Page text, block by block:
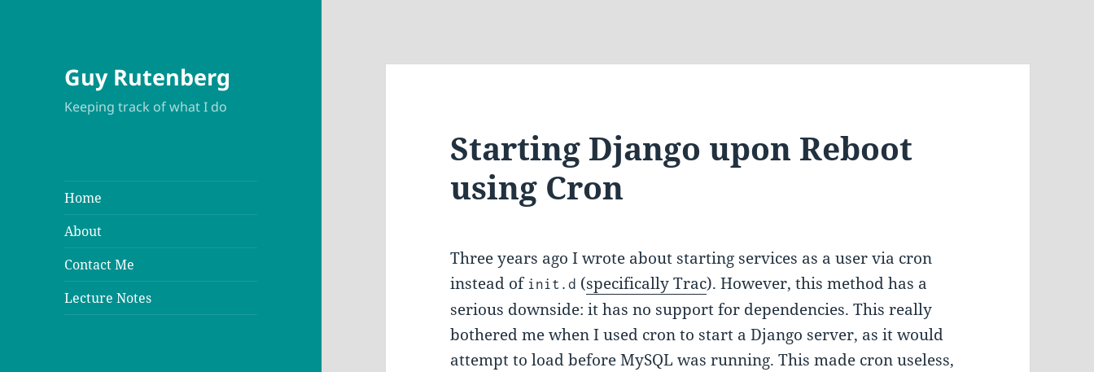
Guy Rutenberg
Keeping track of what I do
Home
About
Contact Me
Lecture Notes
Starting Django upon Reboot
using Cron
Three years ago I wrote about starting services as a user via cron
instead of init.d (specifically Trac). However, this method has a
serious downside: it has no support for dependencies. This really
bothered me when I used cron to start a Django server, as it would
attempt to load before MySQL was running. This made cron useless,